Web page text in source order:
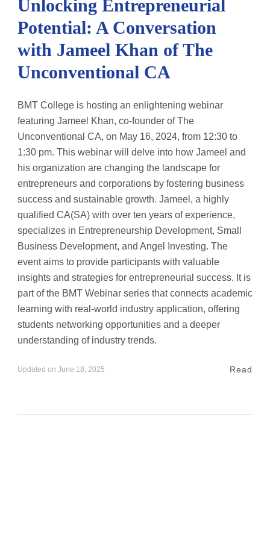
Unlocking Entrepreneurial
Potential: A Conversation
with Jameel Khan of The
Unconventional CA
BMT College is hosting an enlightening webinar
featuring Jameel Khan, co-founder of The
Unconventional CA, on May 16, 2024, from 12:30 to
1:30 pm. This webinar will delve into how Jameel and
his organization are changing the landscape for
entrepreneurs and corporations by fostering business
success and sustainable growth. Jameel, a highly
qualified CA(SA) with over ten years of experience,
specializes in Entrepreneurship Development, Small
Business Development, and Angel Investing. The
event aims to provide participants with valuable
insights and strategies for entrepreneurial success. It is
part of the BMT Webinar series that connects academic
learning with real-world industry application, offering
students networking opportunities and a deeper
understanding of industry trends.
Updated on June 18, 2025 Read